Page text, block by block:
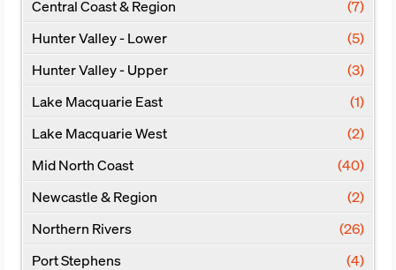
Central Coast & Region
(7)
Hunter Valley - Lower
(5)
Hunter Valley - Upper
(3)
Lake Macquarie East
(1)
Lake Macquarie West
(2)
Mid North Coast
(40)
Newcastle & Region
(2)
Northern Rivers
(26)
Port Stephens
(4)